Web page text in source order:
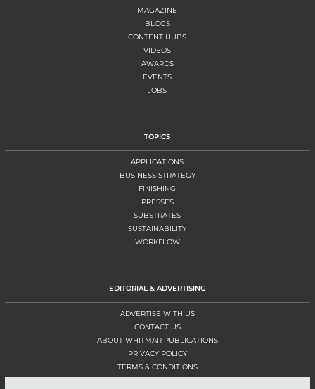
MAGAZINE
BLOGS
CONTENT HUBS
VIDEOS
AWARDS
EVENTS
JOBS
TOPICS
APPLICATIONS
BUSINESS STRATEGY
FINISHING
PRESSES
SUBSTRATES
SUSTAINABILITY
WORKFLOW
EDITORIAL & ADVERTISING
ADVERTISE WITH US
CONTACT US
ABOUT WHITMAR PUBLICATIONS
PRIVACY POLICY
TERMS & CONDITIONS